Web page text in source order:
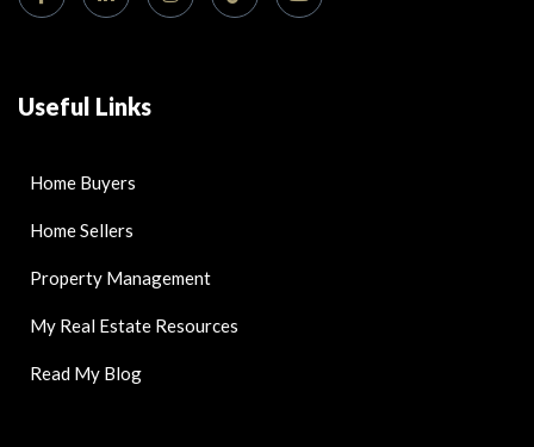
Useful Links
Home Buyers
Home Sellers
Property Management
My Real Estate Resources
Read My Blog